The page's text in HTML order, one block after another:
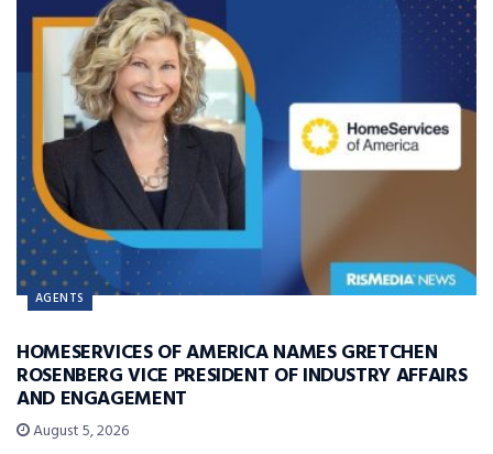
AGENTS
HOMESERVICES OF AMERICA NAMES GRETCHEN
ROSENBERG VICE PRESIDENT OF INDUSTRY AFFAIRS
AND ENGAGEMENT
August 5, 2026